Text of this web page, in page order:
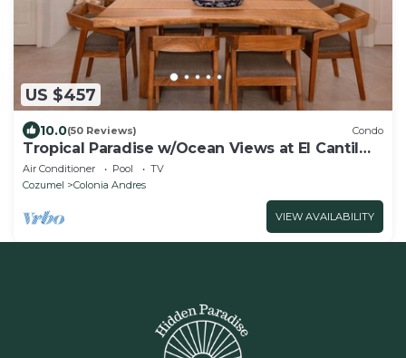
US $457
10.0(50 Reviews) Condo
Tropical Paradise w/Ocean Views at El Cantil
7BS
Air Conditioner Pool
TV
Cozumel
Colonia Andres
VIEW AVAILABILITY